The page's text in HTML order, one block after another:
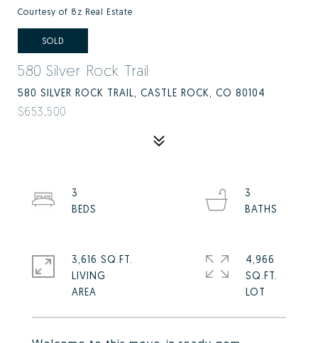
Courtesy of 8z Real Estate
SOLD
580 Silver Rock Trail
580 SILVER ROCK TRAIL, CASTLE ROCK, CO 80104
$653,500
3
3
3,616 SQ.FT.
LIVING
4,966
SQ.FT.